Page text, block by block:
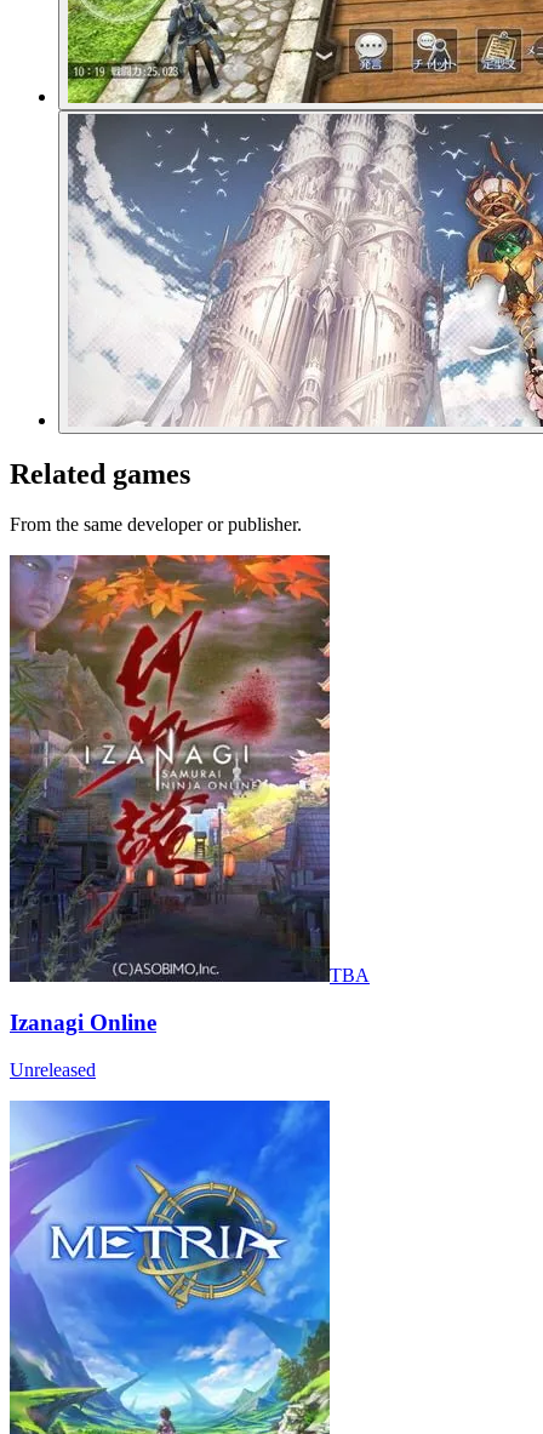
Related games
From the same developer or publisher.
TBA
Izanagi Online
Unreleased